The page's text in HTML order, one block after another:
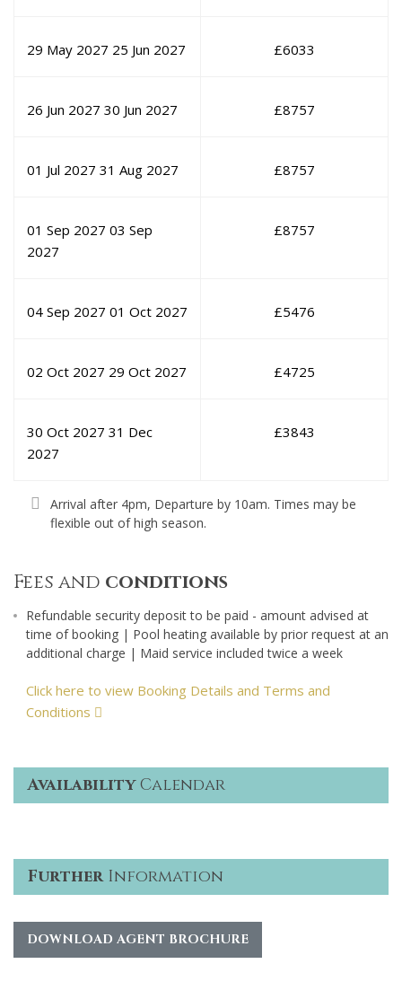
29 May 2027 25 Jun 2027 £6033
26 Jun 2027 30 Jun 2027 £8757
01 Jul 2027 31 Aug 2027 £8757
01 Sep 2027 03 Sep
2027
£8757
04 Sep 2027 01 Oct 2027 £5476
02 Oct 2027 29 Oct 2027 £4725
30 Oct 2027 31 Dec
2027
£3843
Arrival after 4pm, Departure by 10am. Times may be
flexible out of high season.
Fees and conditions
Refundable security deposit to be paid - amount advised at
time of booking | Pool heating available by prior request at an
additional charge | Maid service included twice a week
Click here to view Booking Details and Terms and
Conditions
AvailabilityCalendar
FurtherInformation
DOWNLOAD AGENT BROCHURE